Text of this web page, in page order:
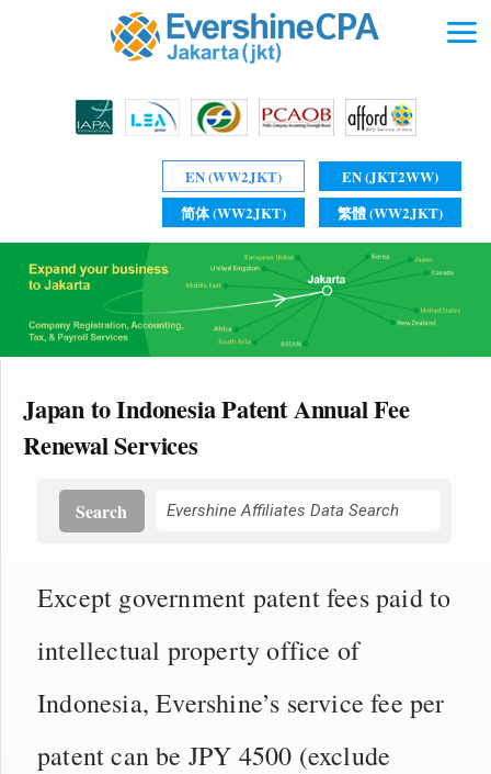
EN (WW2JKT)
EN (JKT2WW)
简体 (WW2JKT)
繁體 (WW2JKT)
Japan to Indonesia Patent Annual Fee
Renewal Services
Search
Except government patent fees paid to
intellectual property office of
Indonesia, Evershine’s service fee per
patent can be JPY 4500 (exclude